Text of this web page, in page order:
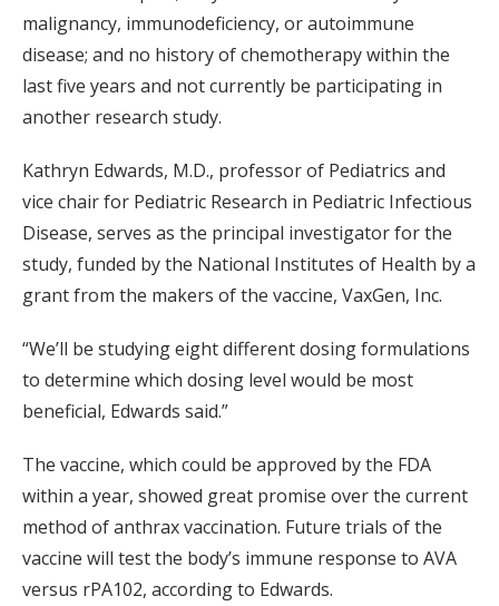
malignancy, immunodeficiency, or autoimmune
disease; and no history of chemotherapy within the
last five years and not currently be participating in
another research study.
Kathryn Edwards, M.D., professor of Pediatrics and
vice chair for Pediatric Research in Pediatric Infectious
Disease, serves as the principal investigator for the
study, funded by the National Institutes of Health by a
grant from the makers of the vaccine, VaxGen, Inc.
“We’ll be studying eight different dosing formulations
to determine which dosing level would be most
beneficial, Edwards said.”
The vaccine, which could be approved by the FDA
within a year, showed great promise over the current
method of anthrax vaccination. Future trials of the
vaccine will test the body’s immune response to AVA
versus rPA102, according to Edwards.